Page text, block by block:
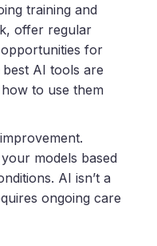
training and
offer regular
for
AI tools are
to use them
models based
AI isn’t a
ongoing care